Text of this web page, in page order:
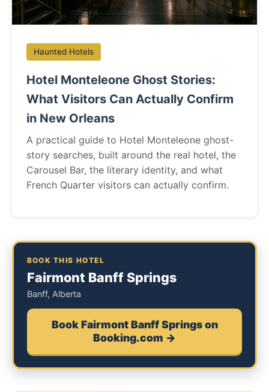
Haunted Hotels
Hotel Monteleone Ghost Stories:
What Visitors Can Actually Confirm
in New Orleans
A practical guide to Hotel Monteleone ghost-
story searches, built around the real hotel, the
Carousel Bar, the literary identity, and what
French Quarter visitors can actually confirm.
BOOK THIS HOTEL
Fairmont Banff Springs
Banff, Alberta
Book Fairmont Banff Springs on
Booking.com →